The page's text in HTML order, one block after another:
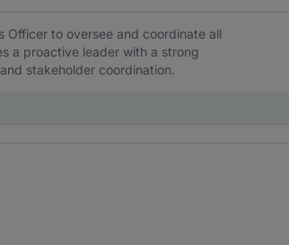
Officer to oversee and coordinate all
a proactive leader with a strong
stakeholder coordination.